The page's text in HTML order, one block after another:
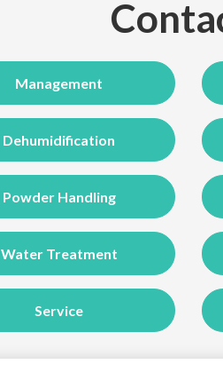
Management
Dehumidification
Powder Handling
Water Treatment
Service